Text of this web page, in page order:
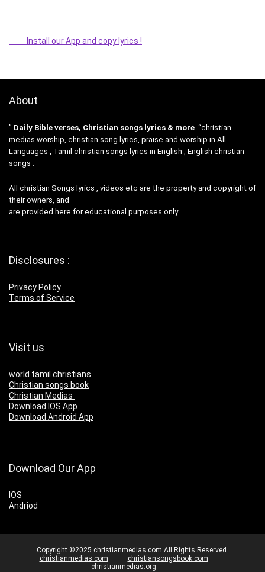
Install our App and copy lyrics !
About
” Daily Bible verses, Christian songs lyrics & more “christian
medias worship, christian song lyrics, praise and worship in All
Languages , Tamil christian songs lyrics in English , English christian
songs .
All christian Songs lyrics , videos etc are the property and copyright of
their owners, and
are provided here for educational purposes only.
Disclosures :
Privacy Policy
Terms of Service
Visit us
world tamil christians
Christian songs book
Christian Medias
Download IOS App
Download Android App
Download Our App
IOS
Andriod
Copyright ©2025 christianmedias.com All Rights Reserved.
christianmedias.com
christiansongsbook.com
christianmedias.org